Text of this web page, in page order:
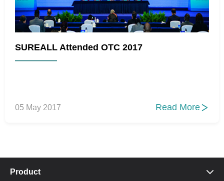
SUREALL Attended OTC 2017
05 May 2017 Read More 
Product 